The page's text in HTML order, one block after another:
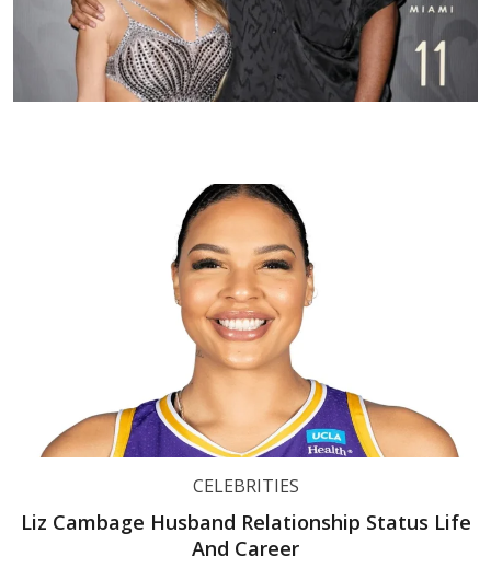
CELEBRITIES
Liz Cambage Husband Relationship Status Life
And Career